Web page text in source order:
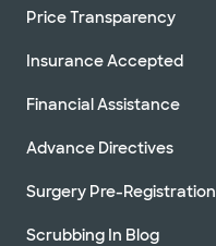
Price Transparency
Insurance Accepted
Financial Assistance
Advance Directives
Surgery Pre-Registration
Scrubbing In Blog